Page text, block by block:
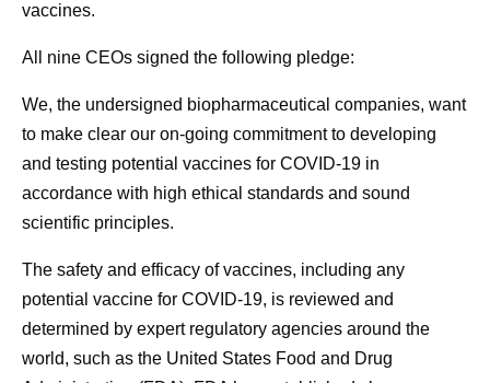
vaccines.
All nine CEOs signed the following pledge:
We, the undersigned biopharmaceutical companies, want
to make clear our on-going commitment to developing
and testing potential vaccines for COVID-19 in
accordance with high ethical standards and sound
scientific principles.
The safety and efficacy of vaccines, including any
potential vaccine for COVID-19, is reviewed and
determined by expert regulatory agencies around the
world, such as the United States Food and Drug